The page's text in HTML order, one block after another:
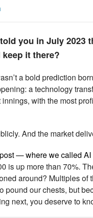
you in July 2023
it there?
a bold prediction
a technology
with the most
And the market
— where we called
is up more than 70%.
around? Multiples of
pound our chests, but
next, you deserve to